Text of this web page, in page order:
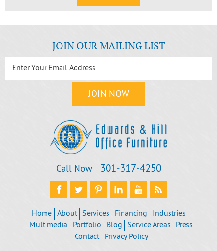
JOIN OUR MAILING LIST
Call Now 301‐317‐4250
Home About Services Financing
Industries
Multimedia
Portfolio Blog Service Areas
Press
Contact
Privacy Policy